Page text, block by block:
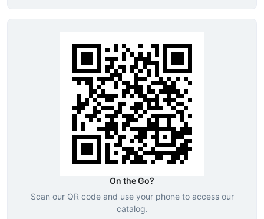
On the Go?
Scan our QR code and use your phone to access our
catalog.